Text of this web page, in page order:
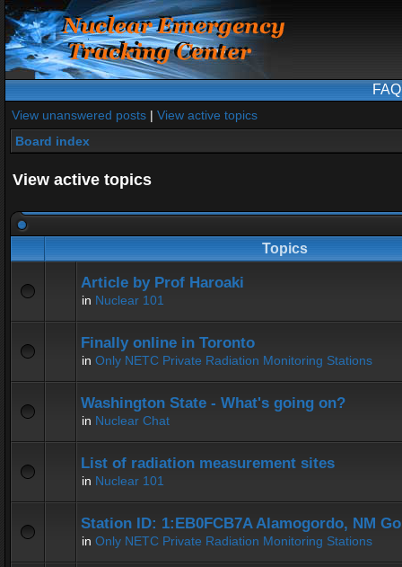
FAQ
View unanswered posts | View active topics
Board index
View active topics
Topics
Article by Prof Haroaki
in Nuclear 101
Finally online in Toronto
in Only NETC Private Radiation Monitoring Stations
Washington State - What's going on?
in Nuclear Chat
List of radiation measurement sites
in Nuclear 101
Station ID: 1:EB0FCB7A Alamogordo, NM
in Only NETC Private Radiation Monitoring Stations